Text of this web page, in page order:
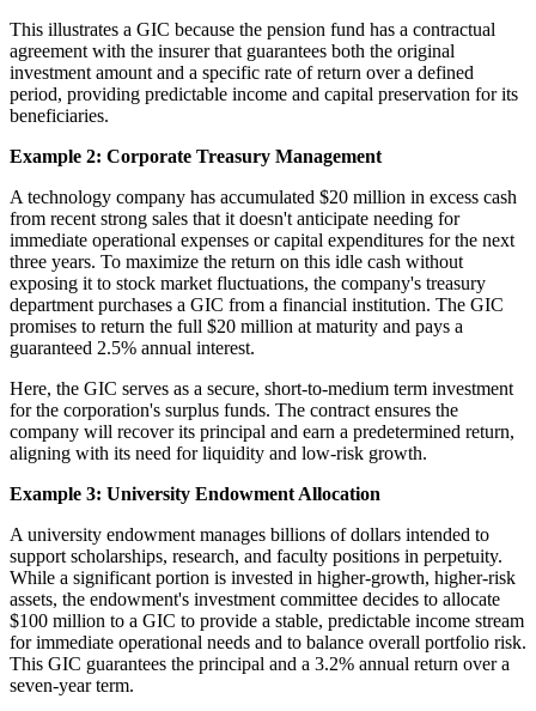
This illustrates a GIC because the pension fund has a contractual
agreement with the insurer that guarantees both the original
investment amount and a specific rate of return over a defined
period, providing predictable income and capital preservation for its
beneficiaries.
Example 2: Corporate Treasury Management
A technology company has accumulated $20 million in excess cash
from recent strong sales that it doesn't anticipate needing for
immediate operational expenses or capital expenditures for the next
three years. To maximize the return on this idle cash without
exposing it to stock market fluctuations, the company's treasury
department purchases a GIC from a financial institution. The GIC
promises to return the full $20 million at maturity and pays a
guaranteed 2.5% annual interest.
Here, the GIC serves as a secure, short-to-medium term investment
for the corporation's surplus funds. The contract ensures the
company will recover its principal and earn a predetermined return,
aligning with its need for liquidity and low-risk growth.
Example 3: University Endowment Allocation
A university endowment manages billions of dollars intended to
support scholarships, research, and faculty positions in perpetuity.
While a significant portion is invested in higher-growth, higher-risk
assets, the endowment's investment committee decides to allocate
$100 million to a GIC to provide a stable, predictable income stream
for immediate operational needs and to balance overall portfolio risk.
This GIC guarantees the principal and a 3.2% annual return over a
seven-year term.